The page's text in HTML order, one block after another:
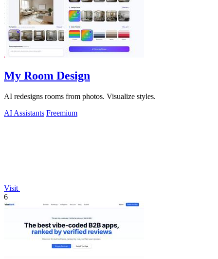
My Room Design
AI redesigns rooms from photos. Visualize styles.
AI Assistants Freemium
Visit
6